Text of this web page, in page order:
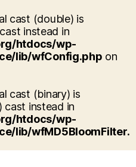
cast (double) is
instead in
htdocs/wp-
lib/wfConfig.php on
cast (binary) is
cast instead in
htdocs/wp-
lib/wfMD5BloomFilter.